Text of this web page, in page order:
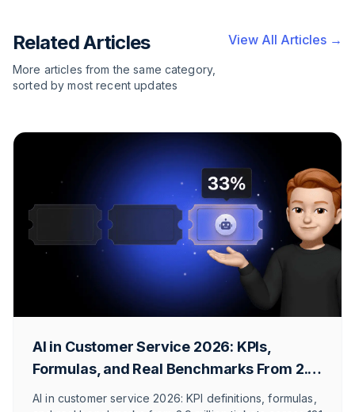
Related Articles
More articles from the same category,
sorted by most recent updates
View All Articles →
AI in Customer Service 2026: KPIs,
Formulas, and Real Benchmarks From 2.9
Million Tickets
AI in customer service 2026: KPI definitions, formulas,